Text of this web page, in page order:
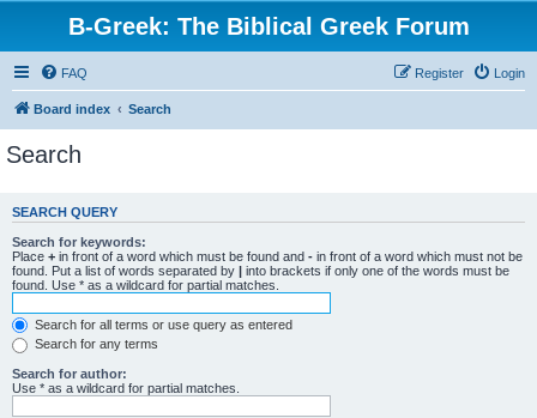
B-Greek: The Biblical Greek Forum
FAQ Login
Register
Board index Search
Search
SEARCH QUERY
Search for keywords:
Place + in front of a word which must be found and - in front of a word which must not be
found. Put a list of words separated by | into brackets if only one of the words must be
found. Use * as a wildcard for partial matches.
Search for all terms or use query as entered
Search for any terms
Search for author:
Use * as a wildcard for partial matches.